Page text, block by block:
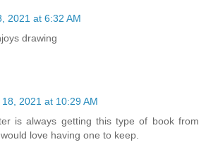
2021 at 6:32 AM
drawing
18, 2021 at 10:29 AM
is always getting this type of book from
love having one to keep.